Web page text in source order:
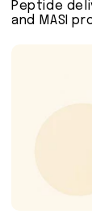
Peptide
and MASI